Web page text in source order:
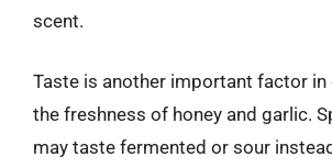
scent.
Taste is another important factor in
the freshness of honey and garlic.
may taste fermented or sour